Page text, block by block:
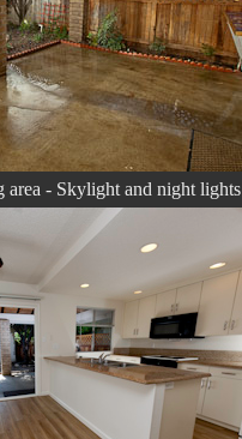
area - Skylight and night lights